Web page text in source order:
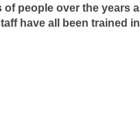
people over the years
have all been trained